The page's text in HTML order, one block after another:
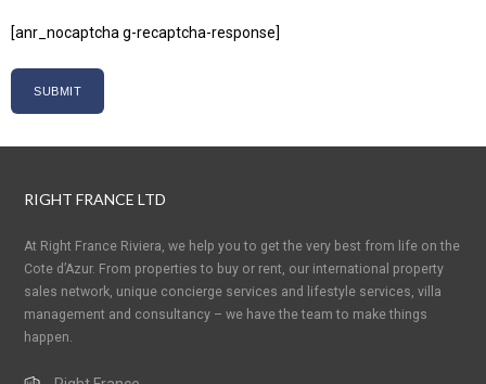
[anr_nocaptcha g-recaptcha-response]
RIGHT FRANCE LTD
At Right France Riviera, we help you to get the very best from life on the
Cote d’Azur. From properties to buy or rent, our international property
sales network, unique concierge services and lifestyle services, villa
management and consultancy – we have the team to make things
happen.